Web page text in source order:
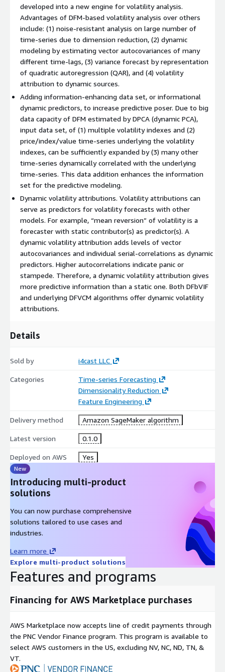
developed into a new engine for volatility analysis.
Advantages of DFM-based volatility analysis over others
include: (1) noise-resistant analysis on large number of
time-series due to dimension reduction, (2) dynamic
modeling by estimating vector autocovariances of many
different time-lags, (3) variance forecast by representation
of quadratic autoregression (QAR), and (4) volatility
attribution to dynamic sources.
Adding information-enhancing data set, or informational
dynamic predictors, to increase predictive poser. Due to big
data capacity of DFM estimated by DPCA (dynamic PCA),
input data set, of (1) multiple volatility indexes and (2)
price/index/value time-series underlying the volatility
indexes, can be sufficiently expanded by (3) many other
time-series dynamically correlated with the underlying
time-series. This data addition enhances the information
set for the predictive modeling.
Dynamic volatility attributions. Volatility attributions can
serve as predictors for volatility forecasts with other
models. For example, “mean reversion” of volatility is a
forecaster with static contributor(s) as predictor(s). A
dynamic volatility attribution adds levels of vector
autocovariances and individual serial-correlations as dynamic
predictors. Higher autocorrelations indicate panic or
stampede. Therefore, a dynamic volatility attribution gives
more predictive information than a static one. Both DFbVIF
and underlying DFVCM algorithms offer dynamic volatility
attributions.
Details
Sold by i4cast LLC
Categories
Time-series Forecasting
Dimensionality Reduction
Feature Engineering
Delivery method Amazon SageMaker algorithm
Latest version 0.1.0
Deployed on AWS Yes
New
Introducing multi-product
solutions
You can now purchase comprehensive
solutions tailored to use cases and
industries.
Learn more
Explore multi-product solutions
Features and programs
Financing for AWS Marketplace purchases
AWS Marketplace now accepts line of credit payments through
the PNC Vendor Finance program. This program is available to
select AWS customers in the US, excluding NV, NC, ND, TN, &
VT.